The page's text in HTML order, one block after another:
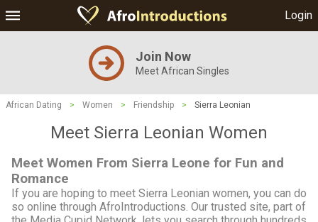
Login
Join Now
Meet African Singles
African Dating > Women > Friendship > Sierra Leonian
Meet Sierra Leonian Women
Meet Women From Sierra Leone for Fun and
Romance
If you are hoping to meet Sierra Leonian women, you can do
so online through AfroIntroductions. Our trusted site, part of